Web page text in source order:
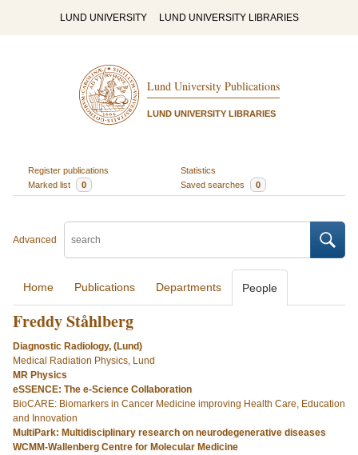
LUND UNIVERSITY LUND UNIVERSITY LIBRARIES
Lund University Publications
LUND UNIVERSITY LIBRARIES
Register publications
Statistics
Marked list
0 Saved searches 0
Advanced
Home Publications Departments People
Freddy Ståhlberg
Diagnostic Radiology, (Lund)
Medical Radiation Physics, Lund
MR Physics
eSSENCE: The e-Science Collaboration
BioCARE: Biomarkers in Cancer Medicine improving Health Care, Education
and Innovation
MultiPark: Multidisciplinary research on neurodegenerative diseases
WCMM-Wallenberg Centre for Molecular Medicine